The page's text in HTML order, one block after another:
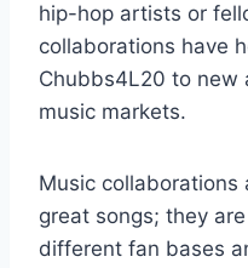
hip-hop artists or
collaborations have
Chubbs4L20 to new
music markets.
Music
great songs; they
different fan bases